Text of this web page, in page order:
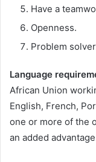
Have a
Openness.
Problem
Language
African Union
English, French,
one or more of the
an added